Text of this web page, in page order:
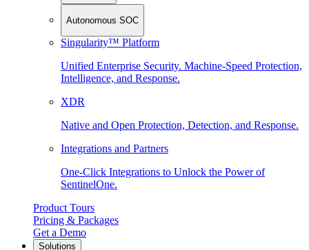
Autonomous SOC
Singularity™ Platform
Unified Enterprise Security. Machine-Speed Protection,
Intelligence, and Response.
XDR
Native and Open Protection, Detection, and Response.
Integrations and Partners
One-Click Integrations to Unlock the Power of
SentinelOne.
Product Tours
Pricing & Packages
Get a Demo
Solutions